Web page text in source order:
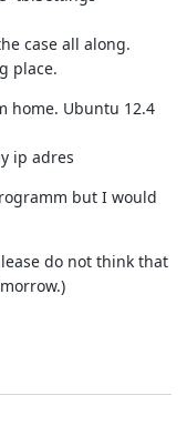
case all along.
place.
home. Ubuntu 12.4
ip adres
but I would
do not think that